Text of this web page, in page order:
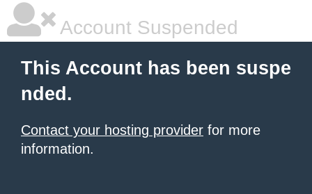
Account Suspended
This Account has been suspe
nded.
Contact your hosting provider for more
information.